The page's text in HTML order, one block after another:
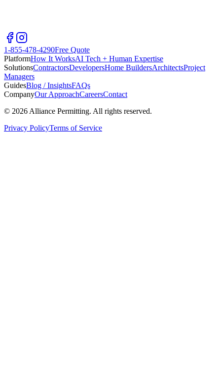
1-855-478-4290Free Quote
PlatformHow It WorksAI Tech + Human Expertise
SolutionsContractorsDevelopersHome BuildersArchitectsProject
Managers
GuidesBlog / InsightsFAQs
CompanyOur ApproachCareersContact
© 2026 Alliance Permitting. All rights reserved.
Privacy PolicyTerms of Service